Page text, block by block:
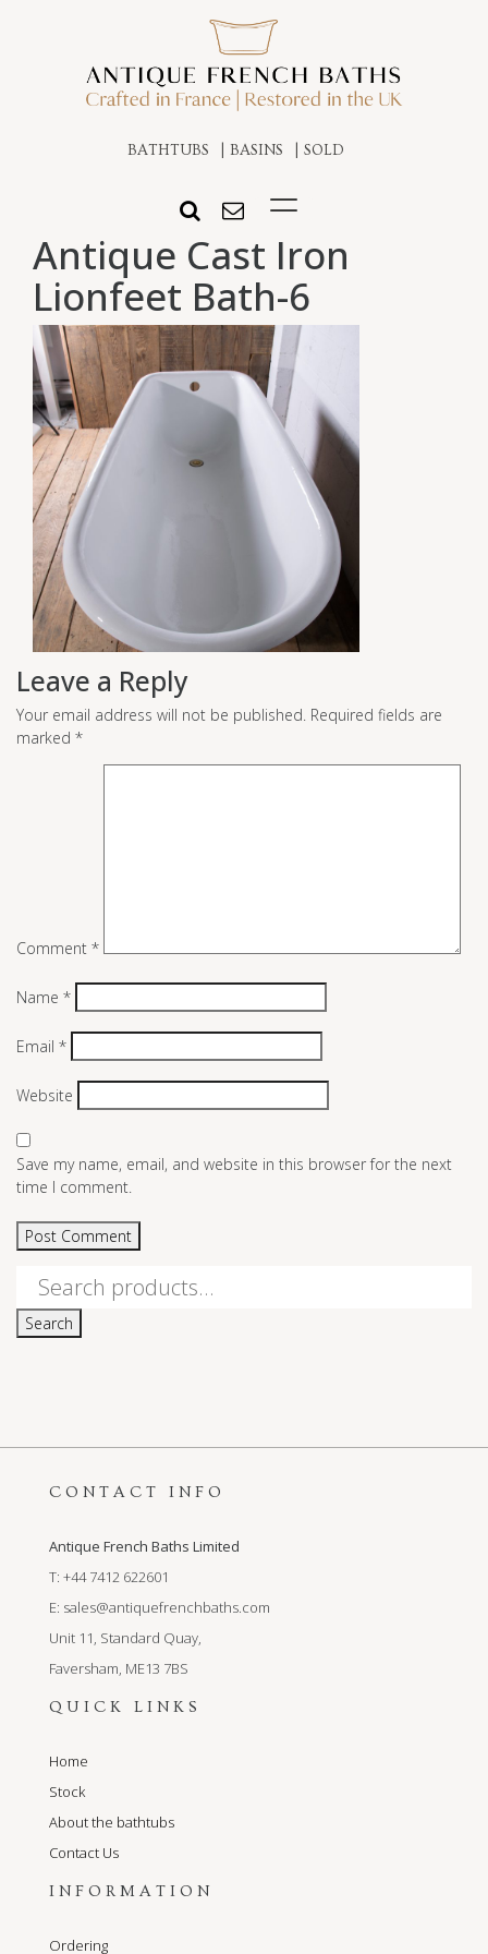
BATHTUBS BASINS SOLD
Antique Cast Iron
Lionfeet Bath-6
Leave a Reply
Your email address will not be published. Required fields are
marked *
Comment *
Name *
Email *
Website
Save my name, email, and website in this browser for the next
time I comment.
Search
Search
CONTACT INFO
Antique French Baths Limited
T: +44 7412 622601
E: sales@antiquefrenchbaths.com
Unit 11, Standard Quay,
Faversham, ME13 7BS
QUICK LINKS
Home
Stock
About the bathtubs
Contact Us
INFORMATION
Ordering